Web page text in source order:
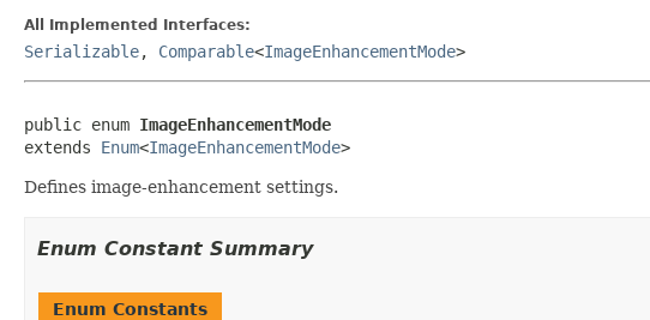
All Implemented Interfaces:
Serializable, Comparable<ImageEnhancementMode>
public enum ImageEnhancementMode
extends Enum<ImageEnhancementMode>
Defines image-enhancement settings.
Enum Constant Summary
Enum Constants